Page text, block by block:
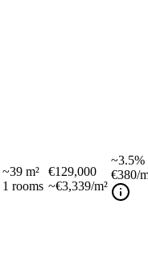
~39 m²
1 rooms
€129,000
~€3,339/m²
~3.5%
€380/